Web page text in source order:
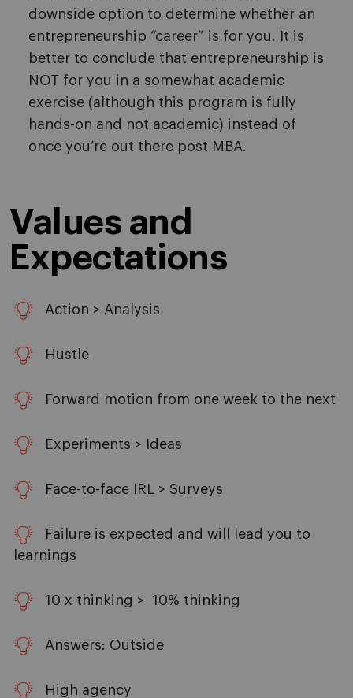
downside option to determine whether an
entrepreneurship “career” is for you. It is
better to conclude that entrepreneurship is
NOT for you in a somewhat academic
exercise (although this program is fully
hands-on and not academic) instead of
once you’re out there post MBA.
Values and
Expectations
Action > Analysis
Hustle
Forward motion from one week to the next
Experiments > Ideas
Face-to-face IRL > Surveys
Failure is expected and will lead you to
learnings
10 x thinking > 10% thinking
Answers: Outside
High agency